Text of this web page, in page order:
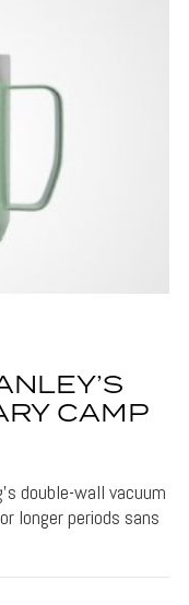
CAMP
double-wall vacuum
longer periods sans